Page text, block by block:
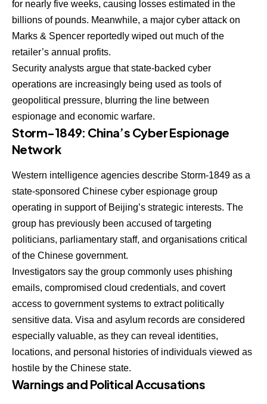
for nearly five weeks, causing losses estimated in the
billions of pounds. Meanwhile, a major cyber attack on
Marks & Spencer reportedly wiped out much of the
retailer’s annual profits.
Security analysts argue that state-backed cyber
operations are increasingly being used as tools of
geopolitical pressure, blurring the line between
espionage and economic warfare.
Storm-1849: China’s Cyber Espionage
Network
Western intelligence agencies describe Storm-1849 as a
state-sponsored Chinese cyber espionage group
operating in support of Beijing’s strategic interests. The
group has previously been accused of targeting
politicians, parliamentary staff, and organisations critical
of the Chinese government.
Investigators say the group commonly uses phishing
emails, compromised cloud credentials, and covert
access to government systems to extract politically
sensitive data. Visa and asylum records are considered
especially valuable, as they can reveal identities,
locations, and personal histories of individuals viewed as
hostile by the Chinese state.
Warnings and Political Accusations